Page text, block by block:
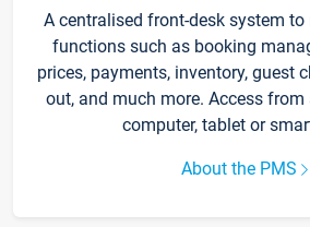
A centralised front-desk system
functions such as booking
prices, payments, inventory, guest
out, and much more. Access from
computer, tablet or
About the PMS